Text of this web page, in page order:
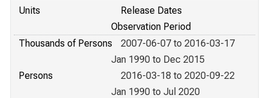
Units
Release Dates
Observation Period
Thousands of Persons
2007-06-07 to 2016-03-17
Jan 1990 to Dec 2015
Persons
2016-03-18 to 2020-09-22
Jan 1990 to Jul 2020